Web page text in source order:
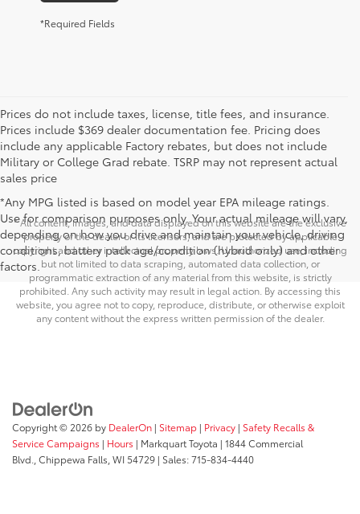
*Required Fields
Prices do not include taxes, license, title fees, and insurance.
Prices include $369 dealer documentation fee. Pricing does
include any applicable Factory rebates, but does not include
Military or College Grad rebate. TSRP may not represent actual
sales price
*Any MPG listed is based on model year EPA mileage ratings.
Use for comparison purposes only. Your actual mileage will vary,
depending on how you drive and maintain your vehicle, driving
conditions, battery pack age/condition (hybrid only) and other
factors.
* All content, images, and data displayed on this website are the exclusive
property of the dealer or its licensors, and are protected by applicable
copyright and other intellectual property laws. Unauthorized use, including
but not limited to data scraping, automated data collection, or
programmatic extraction of any material from this website, is strictly
prohibited. Any such activity may result in legal action. By accessing this
website, you agree not to copy, reproduce, distribute, or otherwise exploit
any content without the express written permission of the dealer.
Copyright © 2026 by DealerOn | Sitemap | Privacy | Safety Recalls &
Service Campaigns | Hours | Markquart Toyota | 1844 Commercial
Blvd.,Chippewa Falls,WI 54729 | Sales:715-834-4440